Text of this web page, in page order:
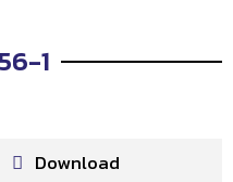
1
Download